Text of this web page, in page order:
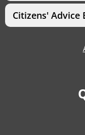
Citizens' Advice